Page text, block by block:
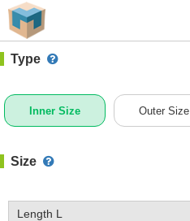
#1 (B013A)
Type
Inner Size Outer Size
Size
Length L